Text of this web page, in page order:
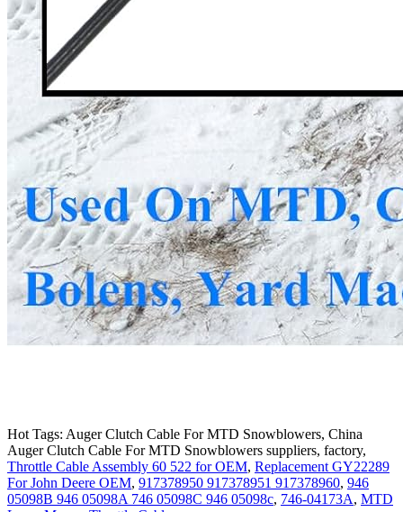
Hot Tags: Auger Clutch Cable For MTD Snowblowers, China
Auger Clutch Cable For MTD Snowblowers suppliers, factory,
Throttle Cable Assembly 60 522 for OEM, Replacement GY22289
For John Deere OEM, 917378950 917378951 917378960, 946
05098B 946 05098A 746 05098C 946 05098c, 746-04173A, MTD